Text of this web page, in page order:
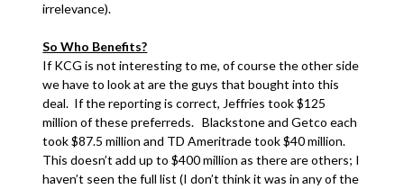
irrelevance).
So Who Benefits?
If KCG is not interesting to me, of course the other side
we have to look at are the guys that bought into this
deal. If the reporting is correct, Jeffries took $125
million of these preferreds. Blackstone and Getco each
took $87.5 million and TD Ameritrade took $40 million.
This doesn’t add up to $400 million as there are others; I
haven’t seen the full list (I don’t think it was in any of the